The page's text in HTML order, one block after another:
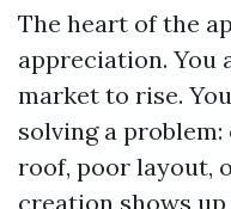
The heart of the
appreciation. You
market to rise.
solving a
roof, poor layout,
creation shows